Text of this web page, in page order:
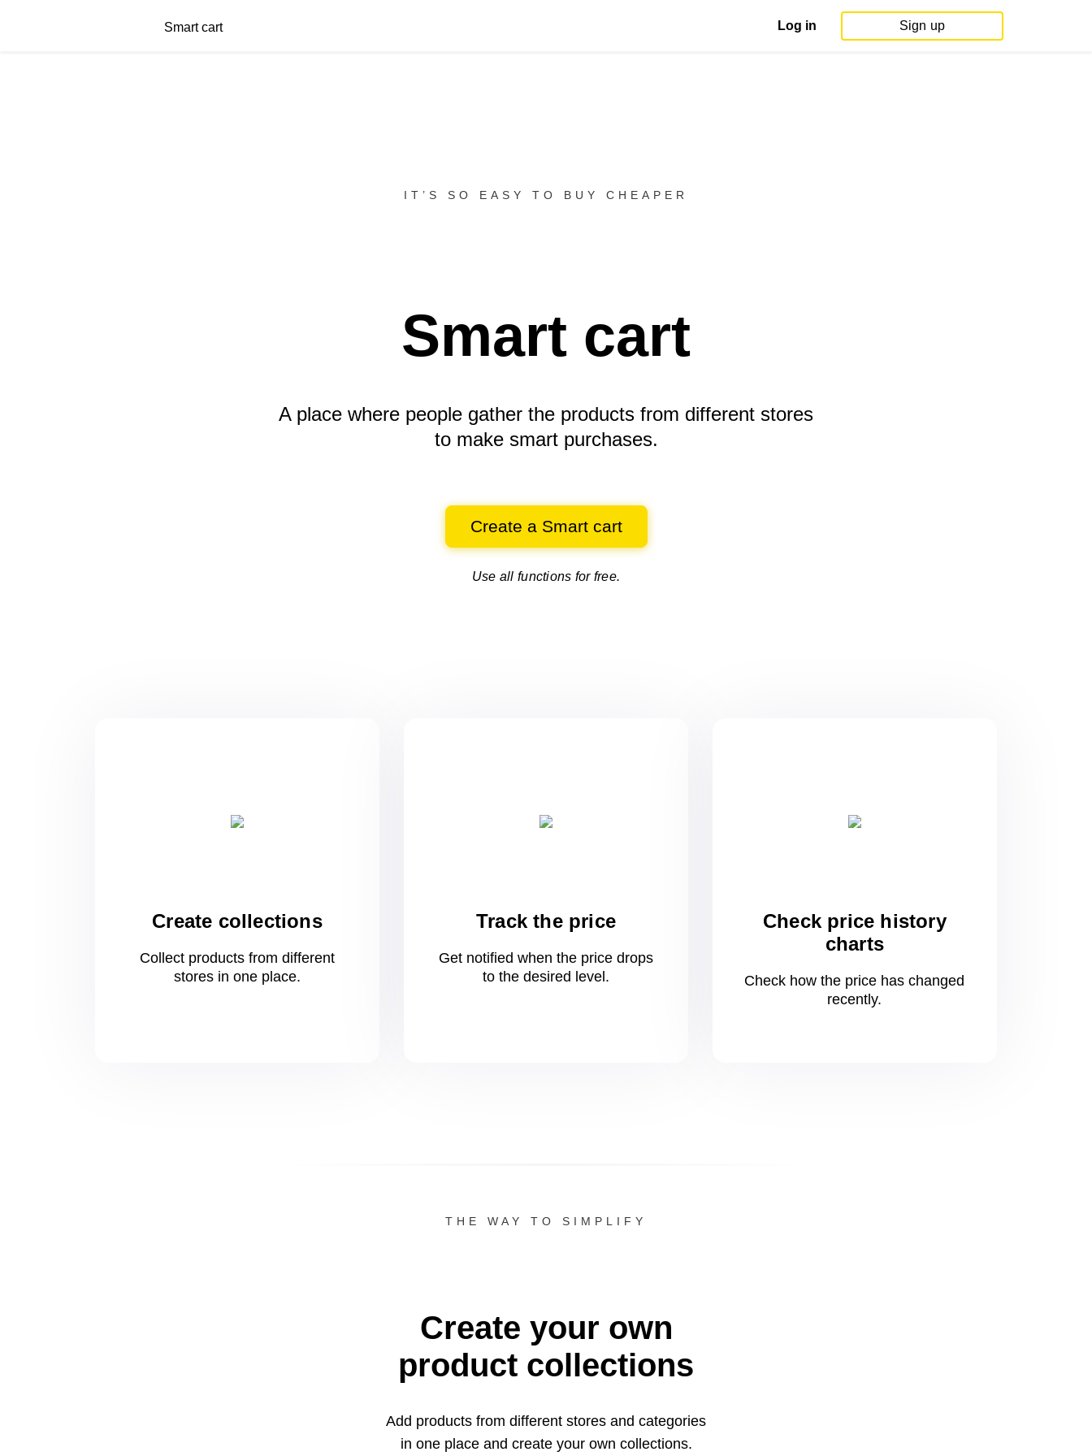
Smart cart Log in Sign up
IT’S SO EASY TO BUY CHEAPER
Smart cart
A place where people gather the products from different stores
to make smart purchases.
Create a Smart cart
Use all functions for free.
Create collections
Collect products from different
stores in oneplace.
Track the price
Get notified when the price drops
to the desired level.
Check price history
charts
Check how the price has changed
recently.
THE WAY TO SIMPLIFY
Create your own
product collections
Add products from different stores and categories
in oneplace and create your own collections.